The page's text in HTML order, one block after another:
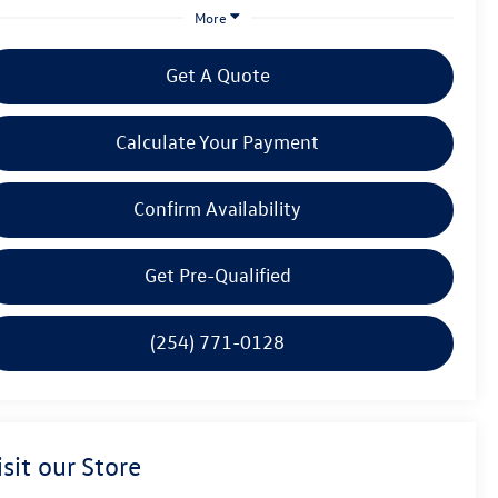
More
Get A Quote
Calculate Your Payment
Confirm Availability
Get Pre-Qualified
(254) 771-0128
our Store